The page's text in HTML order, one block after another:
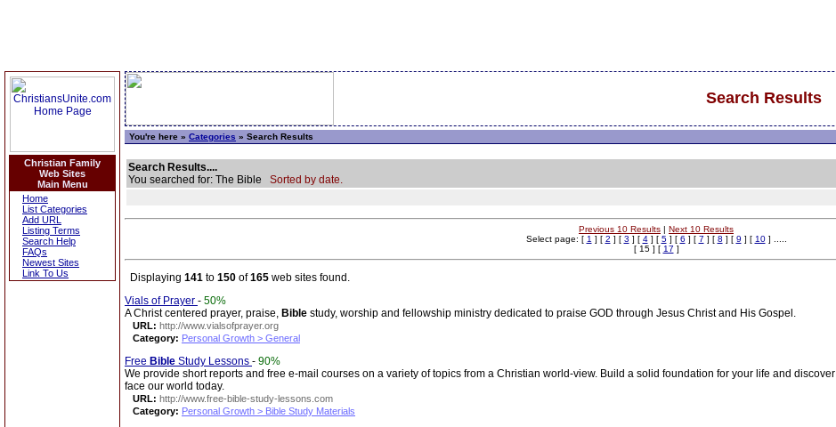
Christian Family
Web Sites
Main Menu
Home
List Categories
Add URL
Listing Terms
Search Help
FAQs
Newest Sites
Link To Us
Search Results
You're here » Categories » Search Results
Search Results....
You searched for: The Bible Sorted by date.
Previous 10 Results | Next 10 Results
Select page: [ 1 ] [ 2 ] [ 3 ] [ 4] [ 5] [ 6 ] [ 7 ] [ 8 ] [ 9 ] [ 10] .....
[ 15 ] [ 17 ]
Displaying 141 to 150 of165 web sites found.
Vials of Prayer - 50%
A Christ centered prayer, praise, Bible study, worship and fellowship ministry dedicated to praise GOD through Jesus Christ and His Gospel.
URL: http://www.vialsofprayer.org
Category: Personal Growth > General
Free Bible Study Lessons - 90%
We provide short reports and free e-mail courses on a variety of topics from a Christian world-view. Build a solid foundation for your life and discover
face our world today.
URL: http://www.free-bible-study-lessons.com
Category: Personal Growth > Bible Study Materials